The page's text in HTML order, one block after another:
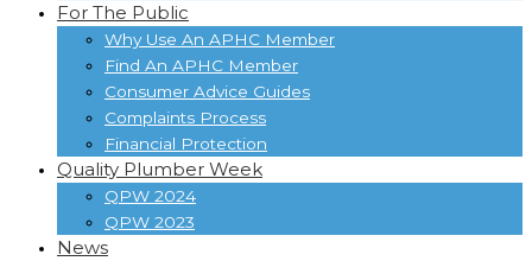
For The Public
Why Use An APHC Member
Find An APHC Member
Consumer Advice Guides
Complaints Process
Financial Protection
Quality Plumber Week
QPW 2024
QPW 2023
News